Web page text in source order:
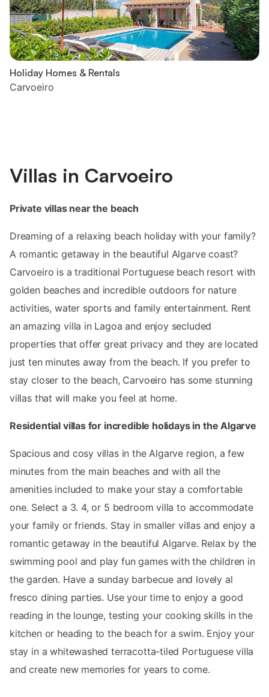
Holiday Homes & Rentals
Carvoeiro
Villas in Carvoeiro
Private villas near the beach
Dreaming of a relaxing beach holiday with your family?
A romantic getaway in the beautiful Algarve coast?
Carvoeiro is a traditional Portuguese beach resort with
golden beaches and incredible outdoors for nature
activities, water sports and family entertainment. Rent
an amazing villa in Lagoa and enjoy secluded
properties that offer great privacy and they are located
just ten minutes away from the beach. If you prefer to
stay closer to the beach, Carvoeiro has some stunning
villas that will make you feel at home.
Residential villas for incredible holidays in the Algarve
Spacious and cosy villas in the Algarve region, a few
minutes from the main beaches and with all the
amenities included to make your stay a comfortable
one. Select a 3. 4, or 5 bedroom villa to accommodate
your family or friends. Stay in smaller villas and enjoy a
romantic getaway in the beautiful Algarve. Relax by the
swimming pool and play fun games with the children in
the garden. Have a sunday barbecue and lovely al
fresco dining parties. Use your time to enjoy a good
reading in the lounge, testing your cooking skills in the
kitchen or heading to the beach for a swim. Enjoy your
stay in a whitewashed terracotta-tiled Portuguese villa
and create new memories for years to come.